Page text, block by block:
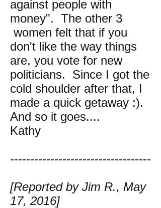
against people with
money". The other 3
women felt that if you
don't like the way things
are, you vote for new
politicians. Since I got the
cold shoulder after that, I
made a quick getaway :).
And so it goes....
Kathy
-----------------------------------
[Reported by Jim R., May
17, 2016]